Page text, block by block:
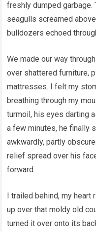
freshly dumped garbage.
seagulls screamed
bulldozers echoed
We made our way
over shattered furniture,
mattresses. I felt my
breathing through my
turmoil, his eyes darting
a few minutes, he finally
awkwardly, partly
relief spread over his
forward.
I trailed behind, my
up over that moldy old
turned it over onto its